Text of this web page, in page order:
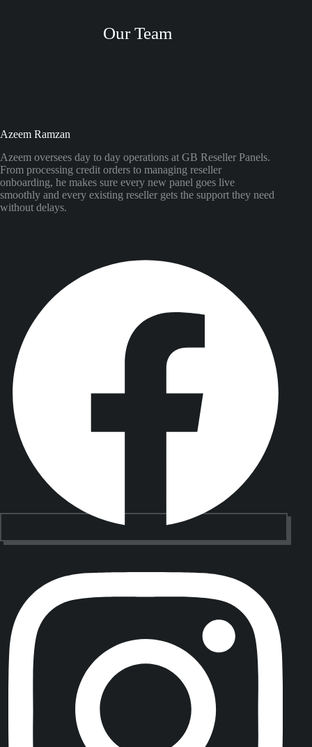
Our Team
Azeem Ramzan
Azeem oversees day to day operations at GB Reseller Panels.
From processing credit orders to managing reseller
onboarding, he makes sure every new panel goes live
smoothly and every existing reseller gets the support they need
without delays.